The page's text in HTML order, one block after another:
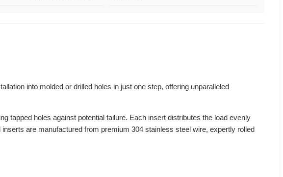
into molded or drilled holes in just one step, offering unparalleled
tapped holes against potential failure. Each insert distributes the load evenly
are manufactured from premium 304 stainless steel wire, expertly rolled